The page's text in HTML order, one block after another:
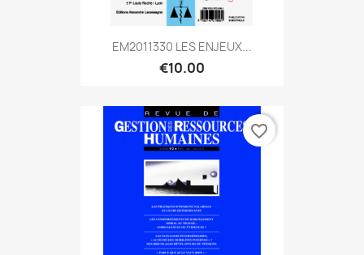
EM2011330 LES ENJEUX...
€10.00
favorite_border